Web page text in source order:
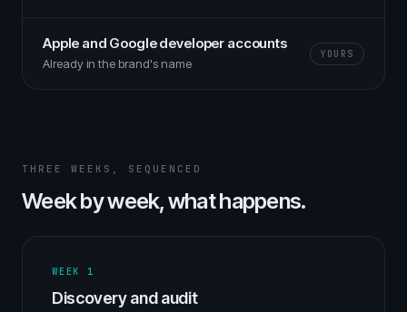
Apple and Google developer accounts
Already in the brand's name
YOURS
THREE WEEKS, SEQUENCED
Week by week, what happens.
WEEK 1
Discovery and audit